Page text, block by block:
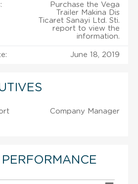
Purchase the Vega
Trailer Makina Dis
Ticaret Sanayi Ltd. Sti.
report to view the
information.
June 18, 2019
Company Manager